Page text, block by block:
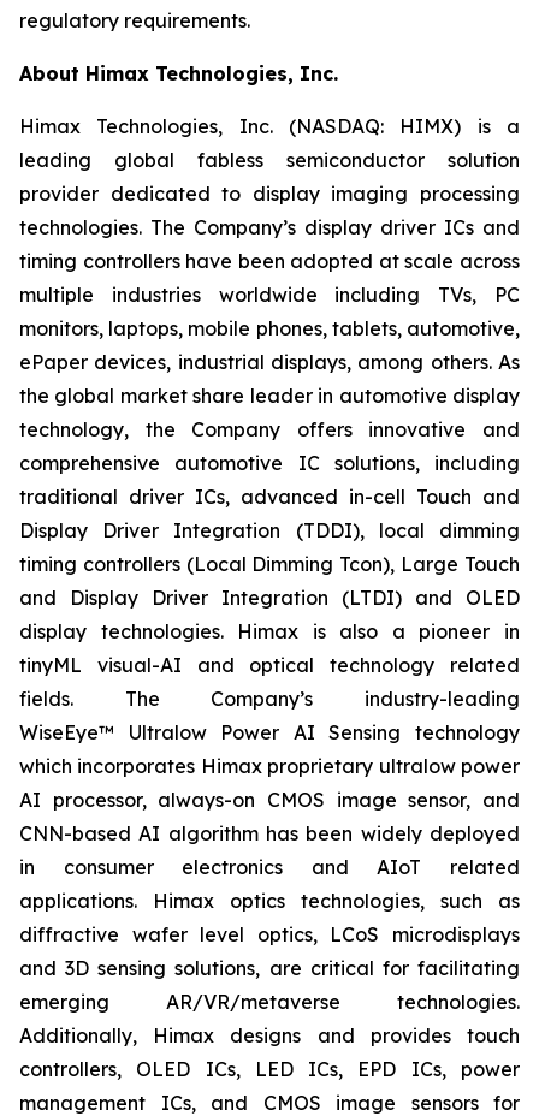
regulatory requirements.
About Himax Technologies, Inc.
Himax Technologies, Inc. (NASDAQ: HIMX) is a
leading global fabless semiconductor solution
provider dedicated to display imaging processing
technologies. The Company’s display driver ICs and
timing controllers have been adopted at scale across
multiple industries worldwide including TVs, PC
monitors, laptops, mobile phones, tablets, automotive,
ePaper devices, industrial displays, among others. As
the global market share leader in automotive display
technology, the Company offers innovative and
comprehensive automotive IC solutions, including
traditional driver ICs, advanced in-cell Touch and
Display Driver Integration (TDDI), local dimming
timing controllers (Local Dimming Tcon), Large Touch
and Display Driver Integration (LTDI) and OLED
display technologies. Himax is also a pioneer in
tinyML visual-AI and optical technology related
fields. The Company’s industry-leading
WiseEye™ Ultralow Power AI Sensing technology
which incorporates Himax proprietary ultralow power
AI processor, always-on CMOS image sensor, and
CNN-based AI algorithm has been widely deployed
in consumer electronics and AIoT related
applications. Himax optics technologies, such as
diffractive wafer level optics, LCoS microdisplays
and 3D sensing solutions, are critical for facilitating
emerging AR/VR/metaverse technologies.
Additionally, Himax designs and provides touch
controllers, OLED ICs, LED ICs, EPD ICs, power
management ICs, and CMOS image sensors for